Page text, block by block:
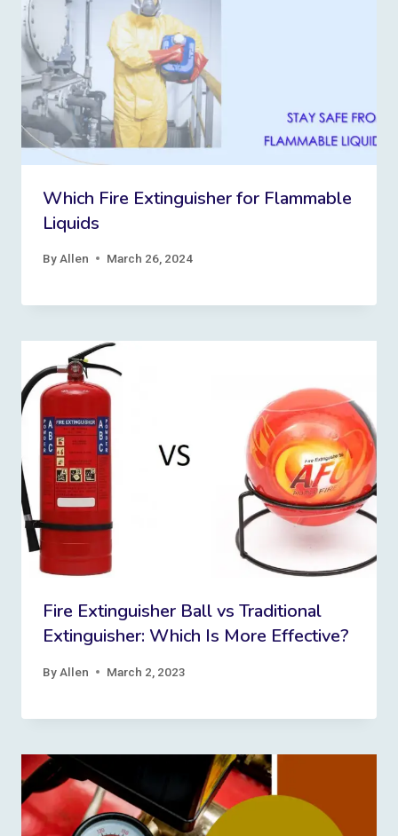
Which Fire Extinguisher for Flammable
Liquids
ByAllen March 26, 2024
Fire Extinguisher Ball vs Traditional
Extinguisher: Which Is More Effective?
By Allen March 2, 2023